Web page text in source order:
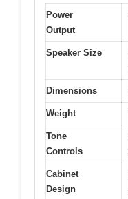
Power
Output
Speaker Size
Dimensions
Weight
Tone
Controls
Cabinet
Design